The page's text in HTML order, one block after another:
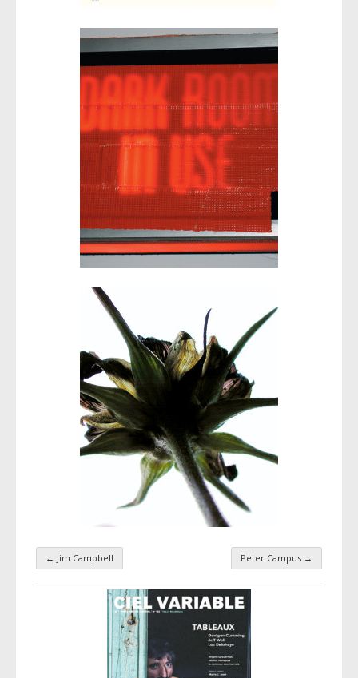
Taxonomy navigation
← Jim Campbell Peter Campus →